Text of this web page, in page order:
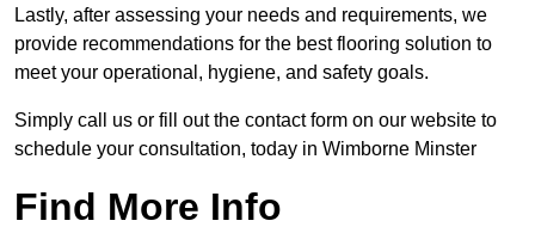
Lastly, after assessing your needs and requirements, we
provide recommendations for the best flooring solution to
meet your operational, hygiene, and safety goals.
Simply call us or fill out the contact form on our website to
schedule your consultation, today in Wimborne Minster
Find More Info